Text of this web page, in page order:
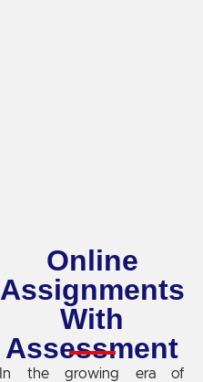
Online
Assignments
With
Assessment
In the growing era of